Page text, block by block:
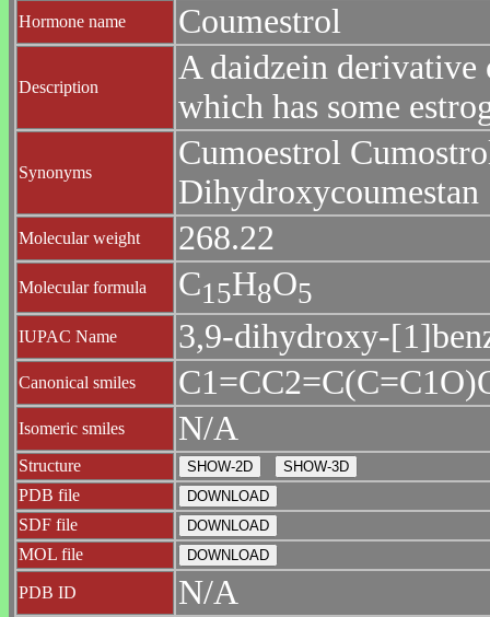
Hormone name Coumestrol
Description
A daidzein
which has some
Synonyms
Cumoestrol
Dihydroxycoumestan
Molecular weight 268.22
Molecular formula C1 5H8O5
IUPAC Name 3,9-dihydroxy-
Canonical smiles
Isomeric smiles N/A
Structure
PDB file
SDF file
MOL file
PDB ID N/A